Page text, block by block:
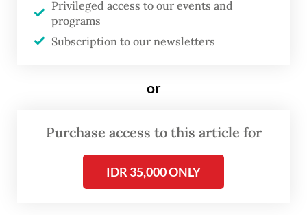
Southeast Asia.
Privileged access to our events and
programs
Subscription to our newsletters
or
Purchase access to this article for
IDR 35,000 ONLY